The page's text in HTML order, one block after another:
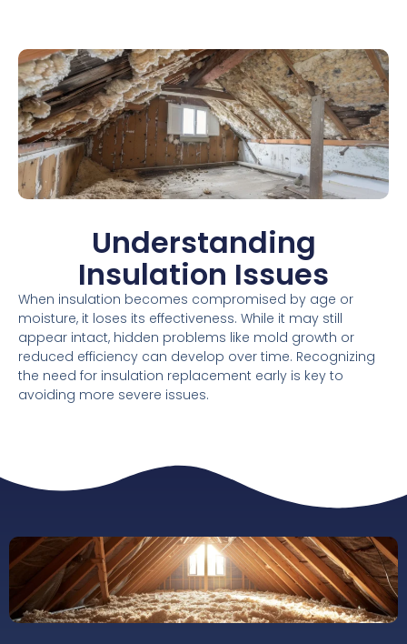
Understanding
Insulation Issues
When insulation becomes compromised by age or
moisture, it loses its effectiveness. While it may still
appear intact, hidden problems like mold growth or
reduced efficiency can develop over time. Recognizing
the need for insulation replacement early is key to
avoiding more severe issues.